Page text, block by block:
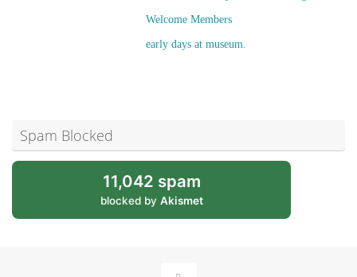
Welcome Members
early days at museum.
Spam Blocked
11,042 spam
blocked by Akismet